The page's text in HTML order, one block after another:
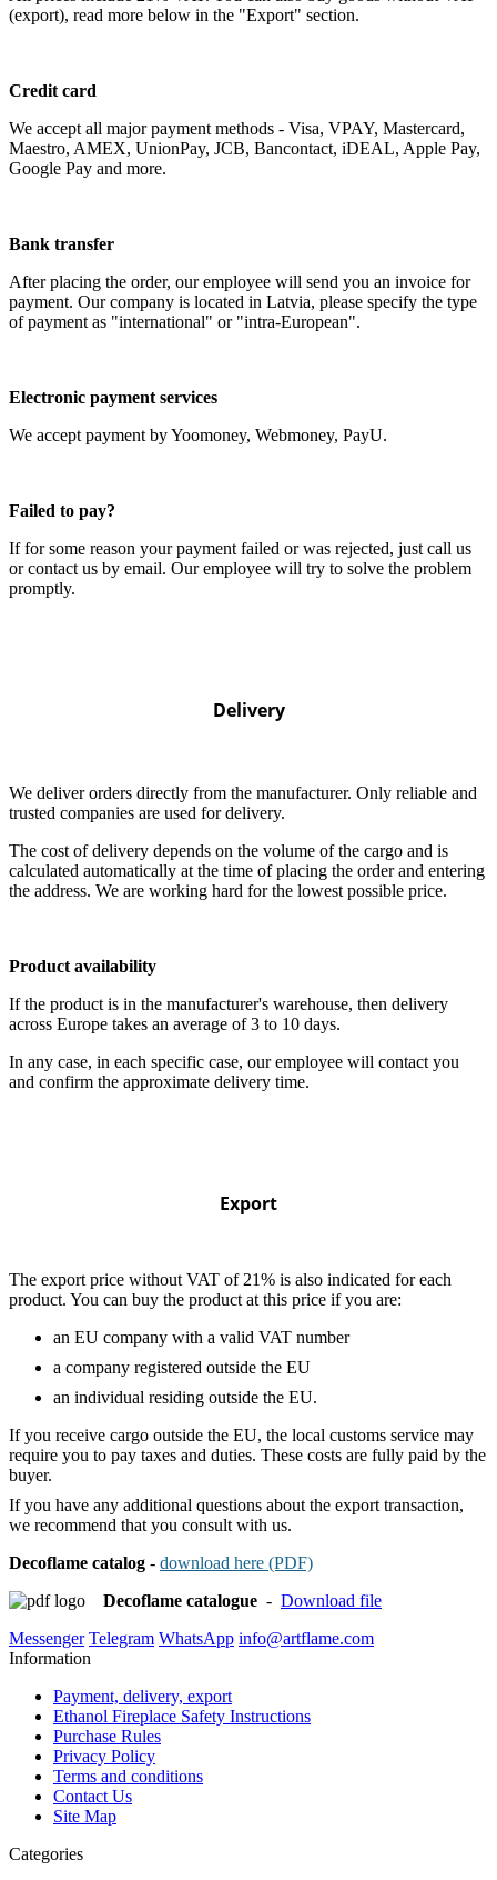
(export), read more below in the "Export" section.
Credit card
We accept all major payment methods - Visa, VPAY, Mastercard,
Maestro, AMEX, UnionPay, JCB, Bancontact, iDEAL, Apple Pay,
Google Pay and more.
Bank transfer
After placing the order, our employee will send you an invoice for
payment. Our company is located in Latvia, please specify the type
of payment as "international" or "intra-European".
Electronic payment services
We accept payment by Yoomoney, Webmoney, PayU.
Failed to pay?
If for some reason your payment failed or was rejected, just call us
or contact us by email. Our employee will try to solve the problem
promptly.
Delivery
We deliver orders directly from the manufacturer. Only reliable and
trusted companies are used for delivery.
The cost of delivery depends on the volume of the cargo and is
calculated automatically at the time of placing the order and entering
the address. We are working hard for the lowest possible price.
Product availability
If the product is in the manufacturer's warehouse, then delivery
across Europe takes an average of 3 to 10 days.
In any case, in each specific case, our employee will contact you
and confirm the approximate delivery time.
Export
The export price without VAT of 21% is also indicated for each
product. You can buy the product at this price if you are:
an EU company with a valid VAT number
a company registered outside the EU
an individual residing outside the EU.
If you receive cargo outside the EU, the local customs service may
require you to pay taxes and duties. These costs are fully paid by the
buyer.
If you have any additional questions about the export transaction,
we recommend that you consult with us.
Decoflame catalog - download here (PDF)
Decoflame catalogue - Download file
Messenger Telegram WhatsApp info@artflame.com
Information
Payment, delivery, export
Ethanol Fireplace Safety Instructions
Purchase Rules
Privacy Policy
Terms and conditions
Contact Us
Site Map
Categories